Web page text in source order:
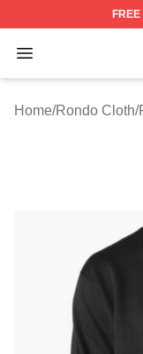
FREE
Open menu
Rondo Shop
Home/Rondo Cloth/